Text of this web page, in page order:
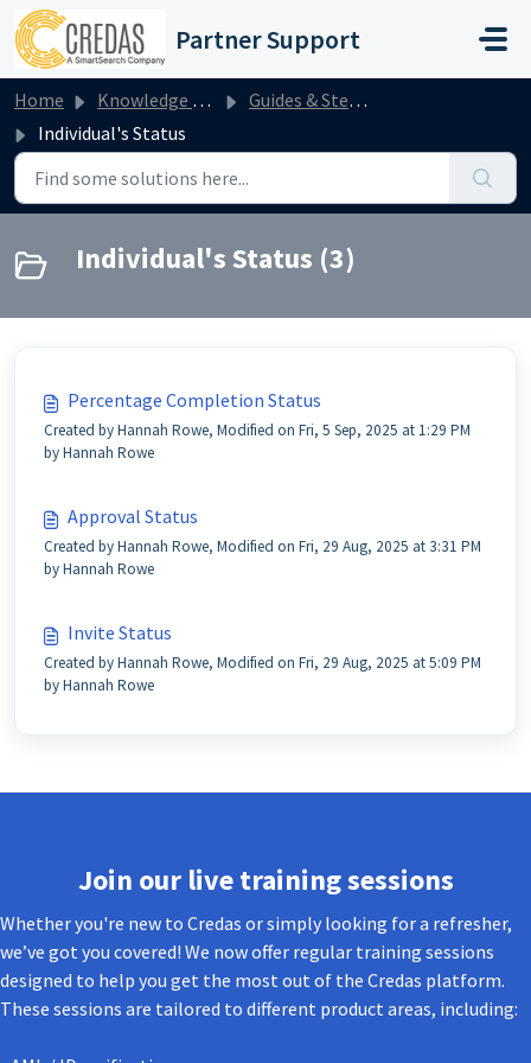
Skip to main content
Partner Support
Home Knowledge base
Guides & Step by Steps
Individual's Status
Individual's Status (3)
Percentage Completion Status
Created by Hannah Rowe, Modified on Fri, 5 Sep, 2025 at 1:29 PM
by Hannah Rowe
Approval Status
Created by Hannah Rowe, Modified on Fri, 29 Aug, 2025 at 3:31 PM
by Hannah Rowe
Invite Status
Created by Hannah Rowe, Modified on Fri, 29 Aug, 2025 at 5:09 PM
by Hannah Rowe
Join our live training sessions
Whether you're new to Credas or simply looking for a refresher,
we’ve got you covered! We now offer regular training sessions
designed to help you get the most out of the Credas platform.
These sessions are tailored to different product areas, including: